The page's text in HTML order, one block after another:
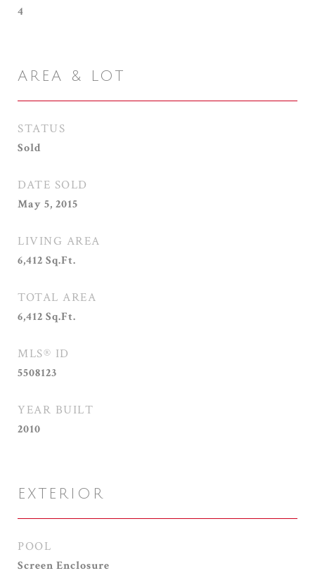
4
AREA & LOT
STATUS
Sold
DATE SOLD
May 5, 2015
LIVING AREA
6,412 Sq.Ft.
TOTAL AREA
6,412 Sq.Ft.
MLS® ID
5508123
YEAR BUILT
2010
EXTERIOR
POOL
Screen Enclosure